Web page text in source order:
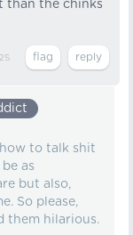
than the chinks
how to talk shit
as
but also,
So please,
them hilarious.